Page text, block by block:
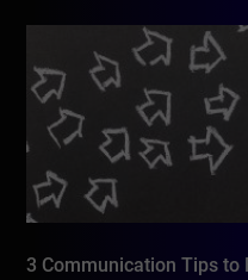
3 Communication Tips to